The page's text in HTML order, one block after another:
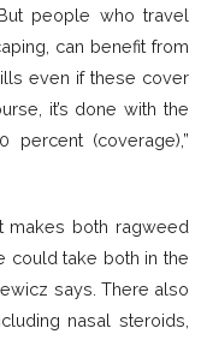
people who travel
can benefit from
even if these cover
it’s done with the
percent (coverage),”
makes both ragweed
could take both in the
says. There also
nasal steroids,